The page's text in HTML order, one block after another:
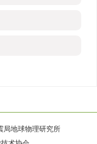
局地球物理研究所